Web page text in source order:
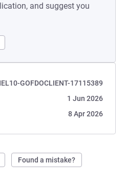
and suggest you
GOFDOCLIENT-17115389
1 Jun 2026
8 Apr 2026
Found a mistake?